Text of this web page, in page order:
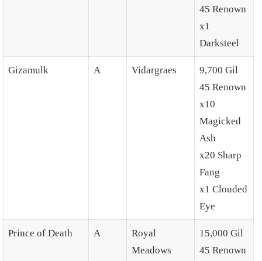
45 Renown
x1
Darksteel
Gizamulk A Vidargraes
9,700 Gil
45 Renown
x10
Magicked
Ash
x20 Sharp
Fang
x1 Clouded
Eye
Prince of Death A
Royal
Meadows
15,000 Gil
45 Renown